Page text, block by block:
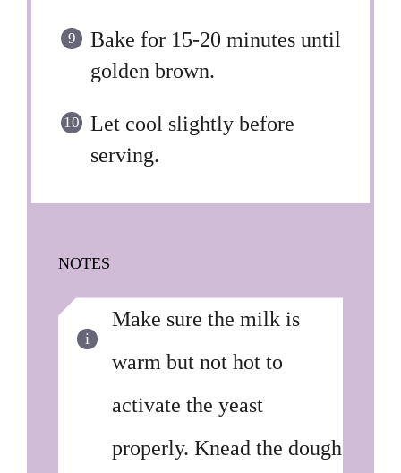
Bake for 15-20 minutes until
golden brown.
Let cool slightly before
serving.
NOTES
Make sure the milk is
warm but not hot to
activate the yeast
properly. Knead the dough